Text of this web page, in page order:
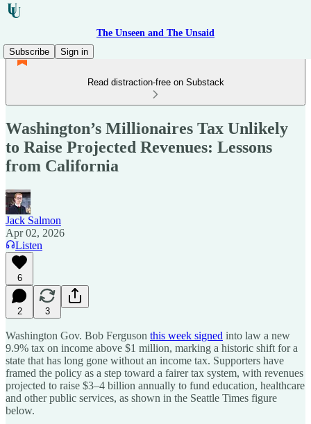
The Unseen and The Unsaid
Subscribe
Sign in
Read distraction-free on Substack
Washington’s Millionaires Tax Unlikely
to Raise Projected Revenues: Lessons
from California
Jack Salmon
Apr 02, 2026
Listen
6
2 3
Washington Gov. Bob Ferguson this week signed into law a new
9.9% tax on income above $1 million, marking a historic shift for a
state that has long gone without an income tax. Supporters have
framed the policy as a step toward a fairer tax system, with revenues
projected to raise $3–4 billion annually to fund education, healthcare
and other public services, as shown in the Seattle Times figure
below.